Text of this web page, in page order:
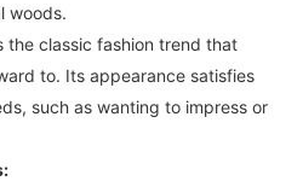
woods.
the classic fashion trend that
to. Its appearance satisfies
such as wanting to impress or